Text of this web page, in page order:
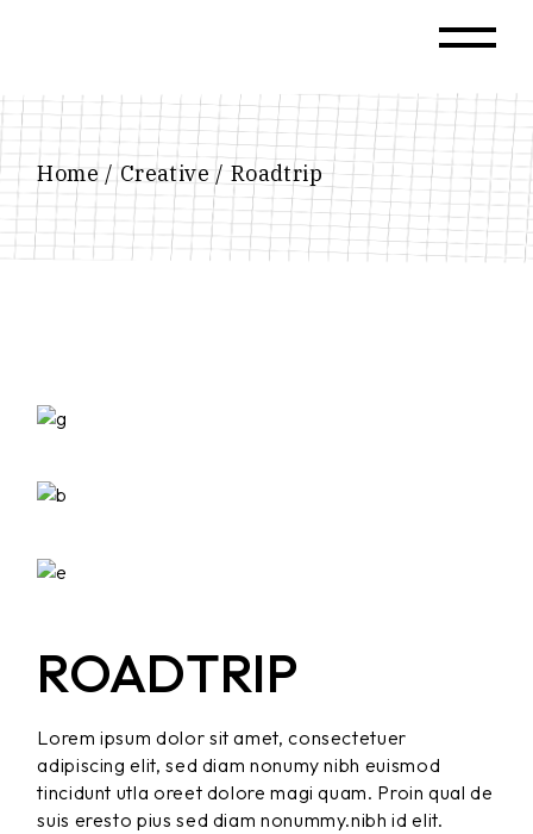
Home Creative Roadtrip
ROADTRIP
Lorem ipsum dolor sit amet, consectetuer
adipiscing elit, sed diam nonumy nibh euismod
tincidunt utla oreet dolore magi quam. Proin qual de
suis eresto pius sed diam nonummy.nibh id elit.